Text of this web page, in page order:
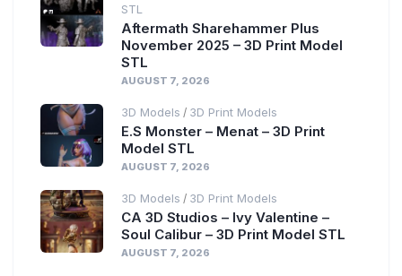
STL
Aftermath Sharehammer Plus
November 2025 – 3D Print Model
STL
AUGUST 7, 2026
3D Models / 3D Print Models
E.S Monster – Menat – 3D Print
Model STL
AUGUST 7, 2026
3D Models / 3D Print Models
CA 3D Studios – Ivy Valentine –
Soul Calibur – 3D Print Model STL
AUGUST 7, 2026